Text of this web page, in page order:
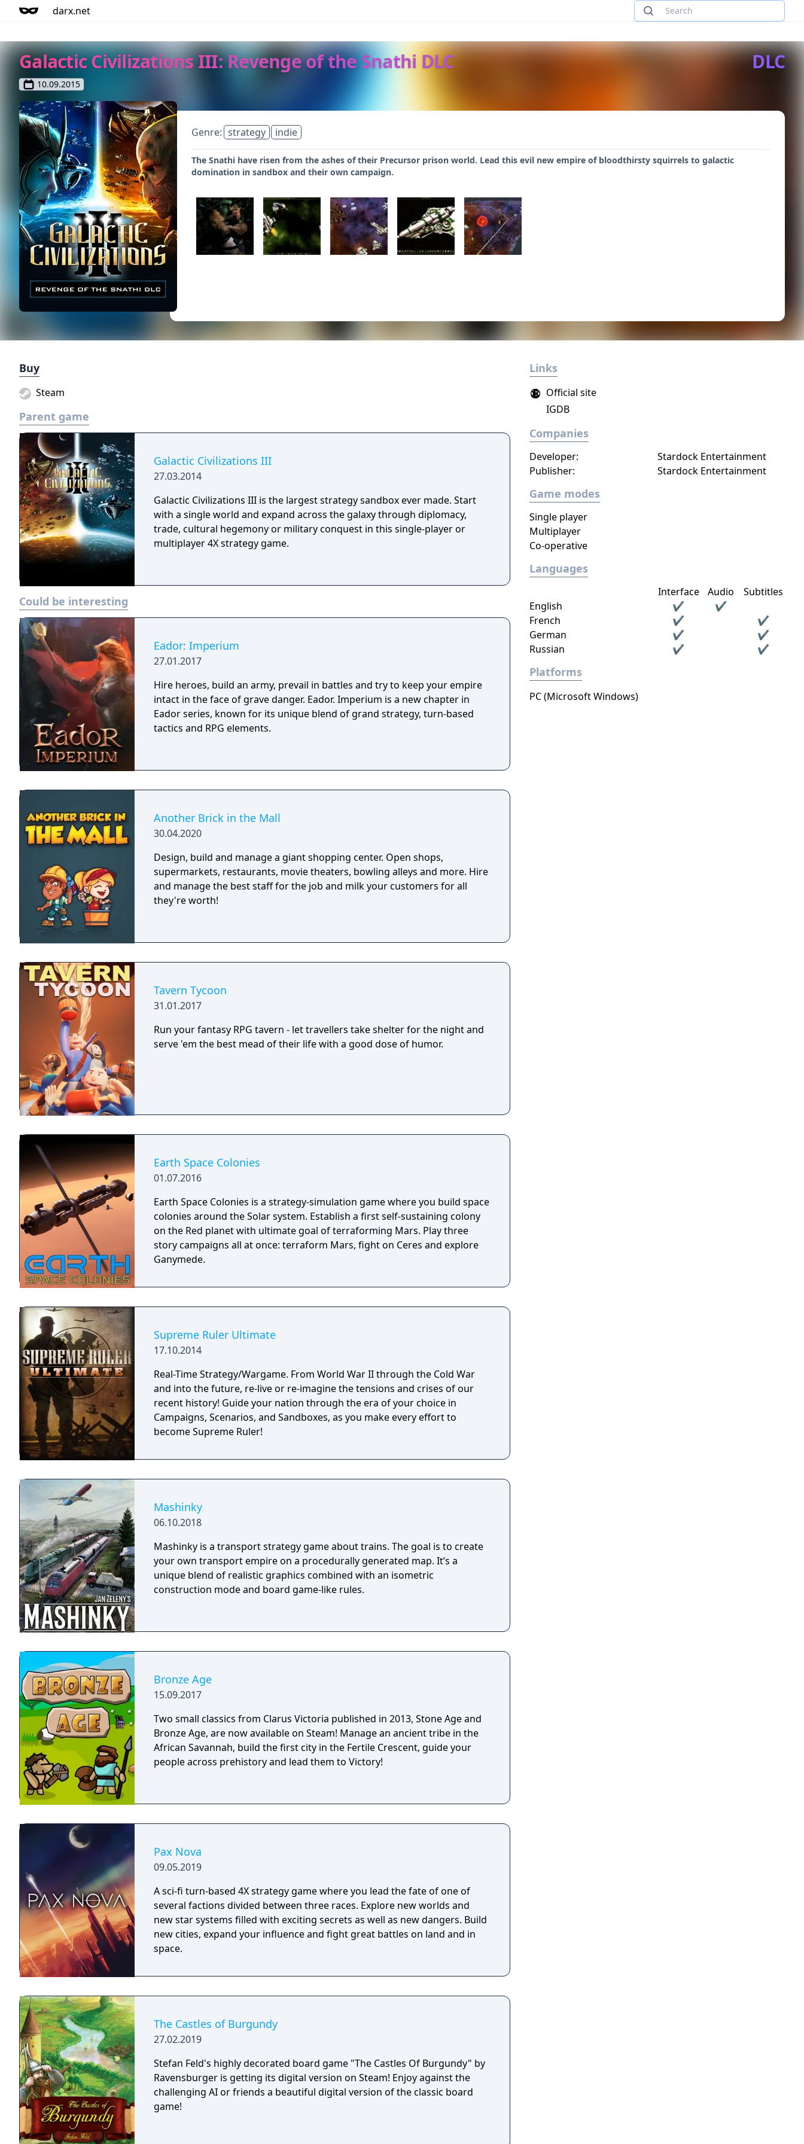
darx.net
Galactic Civilizations III: Revenge of the Snathi DLC
10.09.2015
DLC
Genre: strategy indie
The Snathi have risen from the ashes of their Precursor prison world. Lead this evil new empire of bloodthirsty squirrels to galactic
domination in sandbox and their own campaign.
Buy
Steam
Parent game
Galactic Civilizations III
27.03.2014
Galactic Civilizations III is the largest strategy sandbox ever made. Start
with a single world and expand across the galaxy through diplomacy,
trade, cultural hegemony or military conquest in this single-player or
multiplayer 4X strategy game.
Could be interesting
Eador: Imperium
27.01.2017
Hire heroes, build an army, prevail in battles and try to keep your empire
intact in the face of grave danger. Eador. Imperium is a new chapter in
Eador series, known for its unique blend of grand strategy, turn-based
tactics and RPG elements.
Another Brick in the Mall
30.04.2020
Design, build and manage a giant shopping center. Open shops,
supermarkets, restaurants, movie theaters, bowling alleys and more. Hire
and manage the best staff for the job and milk your customers for all
they're worth!
Tavern Tycoon
31.01.2017
Run your fantasy RPG tavern - let travellers take shelter for the night and
serve 'em the best mead of their life with a good dose of humor.
Earth Space Colonies
01.07.2016
Earth Space Colonies is a strategy-simulation game where you build space
colonies around the Solar system. Establish a first self-sustaining colony
on the Red planet with ultimate goal of terraforming Mars. Play three
story campaigns all at once: terraform Mars, fight on Ceres and explore
Ganymede.
Supreme Ruler Ultimate
17.10.2014
Real-Time Strategy/Wargame. From World War II through the Cold War
and into the future, re-live or re-imagine the tensions and crises of our
recent history! Guide your nation through the era of your choice in
Campaigns, Scenarios, and Sandboxes, as you make every effort to
become Supreme Ruler!
Mashinky
06.10.2018
Mashinky is a transport strategy game about trains. The goal is to create
your own transport empire on a procedurally generated map. It’s a
unique blend of realistic graphics combined with an isometric
construction mode and board game-like rules.
Bronze Age
15.09.2017
Two small classics from Clarus Victoria published in 2013, Stone Age and
Bronze Age, are now available on Steam! Manage an ancient tribe in the
African Savannah, build the first city in the Fertile Crescent, guide your
people across prehistory and lead them to Victory!
Pax Nova
09.05.2019
A sci-fi turn-based 4X strategy game where you lead the fate of one of
several factions divided between three races. Explore new worlds and
new star systems filled with exciting secrets as well as new dangers. Build
new cities, expand your influence and fight great battles on land and in
space.
The Castles of Burgundy
27.02.2019
Stefan Feld's highly decorated board game "The Castles Of Burgundy" by
Ravensburger is getting its digital version on Steam! Enjoy against the
challenging AI or friends a beautiful digital version of the classic board
game!
Links
Official site
IGDB
Companies
Developer:
Stardock Entertainment
Publisher:
Stardock Entertainment
Game modes
Single player
Multiplayer
Co-operative
Languages
Interface Audio
Subtitles
English
✔
✔
French
✔
✔
German
✔
✔
Russian
✔ ✔
Platforms
PC (Microsoft Windows)